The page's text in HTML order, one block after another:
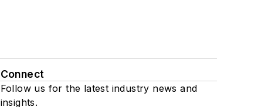
Connect
Follow us for the latest industry news and
insights.